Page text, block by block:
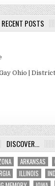
RECENT POSTS
Ohio |
DISCOVER…
ARKANSAS
ILLINOIS